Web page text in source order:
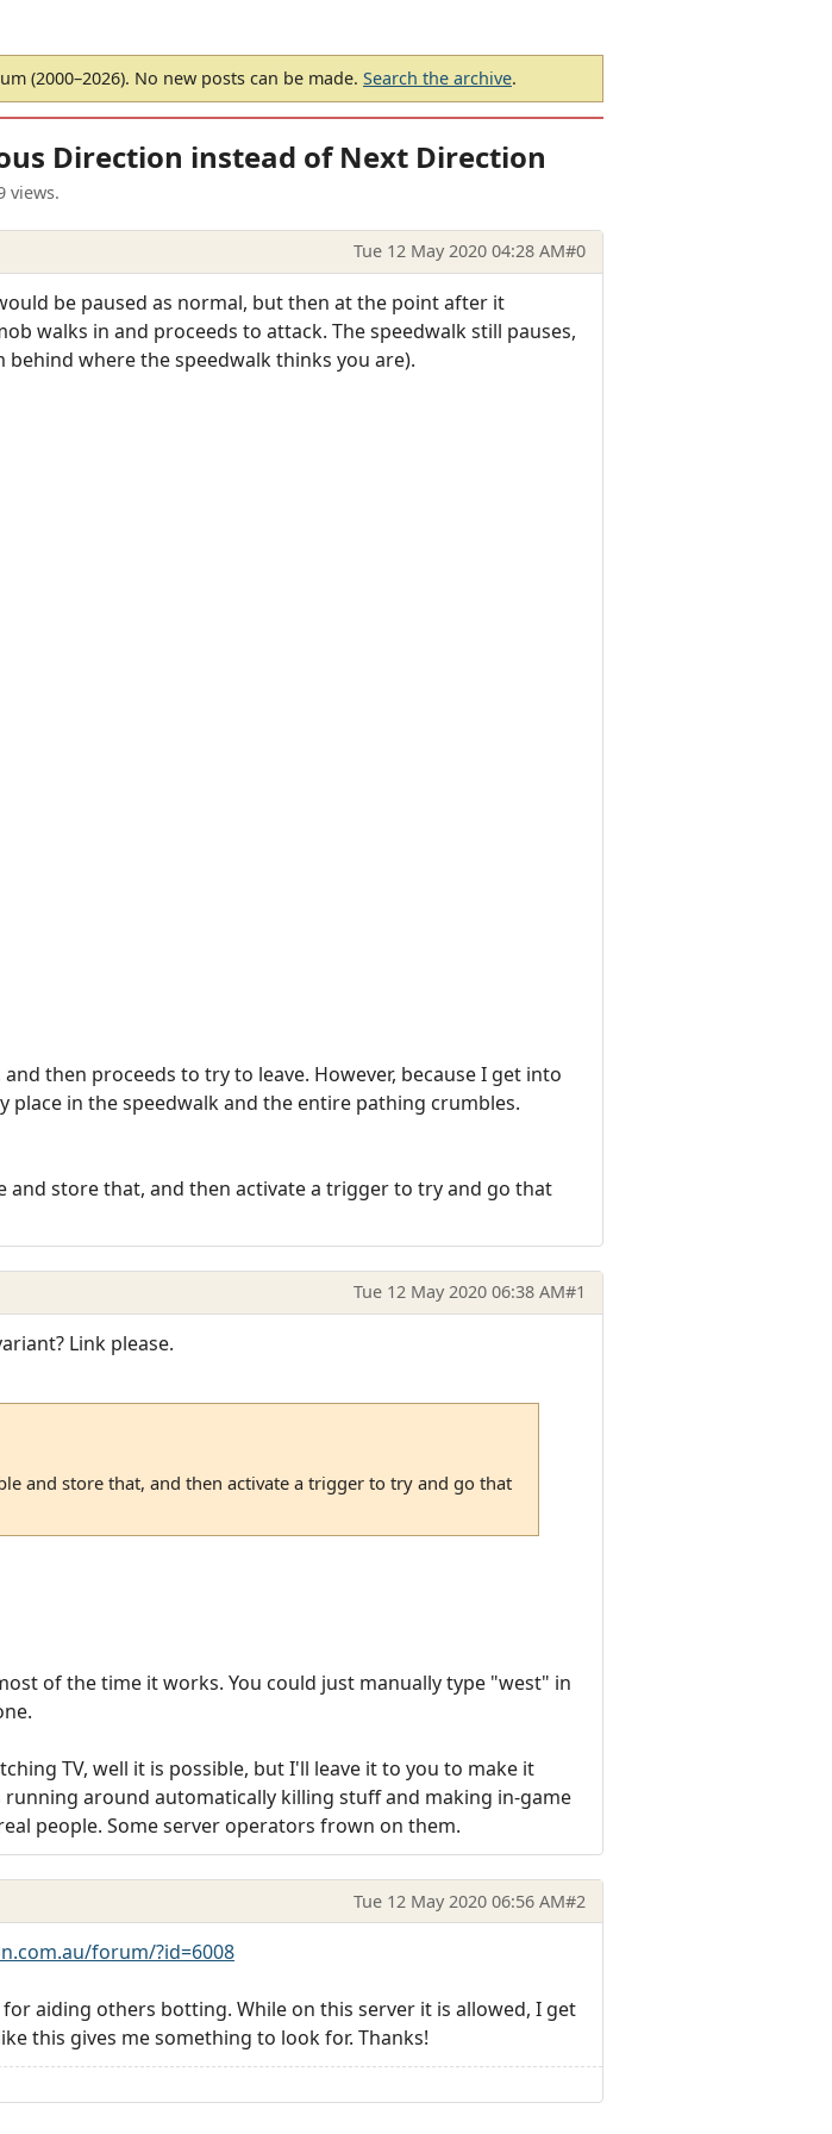
(2000–2026). No new posts can be made. Search the archive.
Direction instead of Next Direction
views.
Tue 12 May 2020 04:28 AM#0
be paused as normal, but then at the point after it
walks in and proceeds to attack. The speedwalk still pauses,
where the speedwalk thinks you are).
then proceeds to try to leave. However, because I get into
in the speedwalk and the entire pathing crumbles.
store that, and then activate a trigger to try and go that
Tue 12 May 2020 06:38 AM#1
Link please.
and store that, and then activate a trigger to try and go that
of the time it works. You could just manually type "west" in
TV, well it is possible, but I'll leave it to you to make it
around automatically killing stuff and making in-game
people. Some server operators frown on them.
Tue 12 May 2020 06:56 AM#2
forum/?id=6008
aiding others botting. While on this server it is allowed, I get
this gives me something to look for. Thanks!